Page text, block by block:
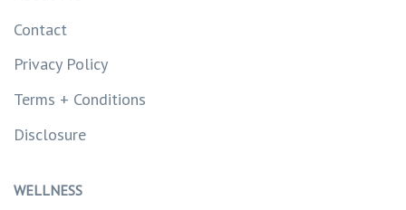
Contact
Privacy Policy
Terms + Conditions
Disclosure
WELLNESS